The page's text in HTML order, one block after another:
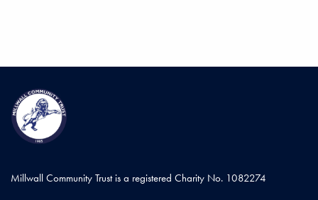
Millwall Community Trust is a registered Charity No. 1082274